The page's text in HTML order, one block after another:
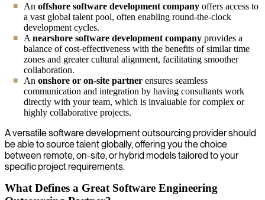
An offshore software development company offers access to
a vast global talent pool, often enabling round-the-clock
development cycles.
A nearshore software development company provides a
balance of cost-effectiveness with the benefits of similar time
zones and greater cultural alignment, facilitating smoother
collaboration.
An onshore or on-site partner ensures seamless
communication and integration by having consultants work
directly with your team, which is invaluable for complex or
highly collaborative projects.
A versatile software development outsourcing provider should
be able to source talent globally, offering you the choice
between remote, on-site, or hybrid models tailored to your
specific project requirements.
What Defines a Great Software Engineering